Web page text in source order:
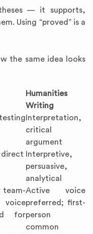
— it supports,
Using “proved” is a
the same idea looks
Humanities
Writing
Interpretation,
critical
argument
direct
Interpretive,
persuasive,
analytical
team-
for
Active voice
preferred; first-
person
common